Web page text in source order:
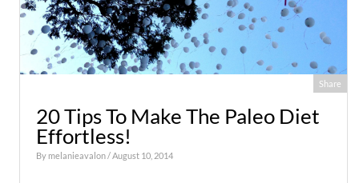
Share
20 Tips To Make The Paleo Diet
Effortless!
By melanieavalon/ August 10, 2014